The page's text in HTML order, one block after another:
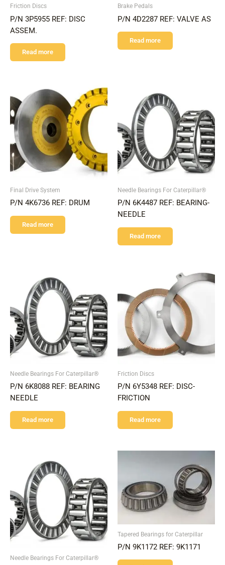
Friction Discs
P/N 3P5955 REF: DISC
ASSEM.
Read more
Brake Pedals
P/N 4D2287 REF: VALVE AS
Read more
Final Drive System
P/N 4K6736 REF: DRUM
Read more
Needle Bearings For Caterpillar®
P/N 6K4487 REF: BEARING-
NEEDLE
Read more
Needle Bearings For Caterpillar®
P/N 6K8088 REF: BEARING
NEEDLE
Read more
Friction Discs
P/N 6Y5348 REF: DISC-
FRICTION
Read more
Needle Bearings For Caterpillar®
Tapered Bearings for Caterpillar
P/N 9K1172 REF: 9K1171